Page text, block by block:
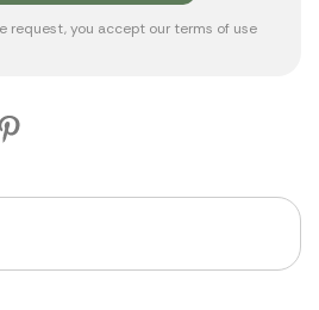
request, you accept our terms of use